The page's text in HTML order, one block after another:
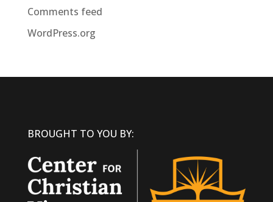
Comments feed
WordPress.org
BROUGHT TO YOU BY: